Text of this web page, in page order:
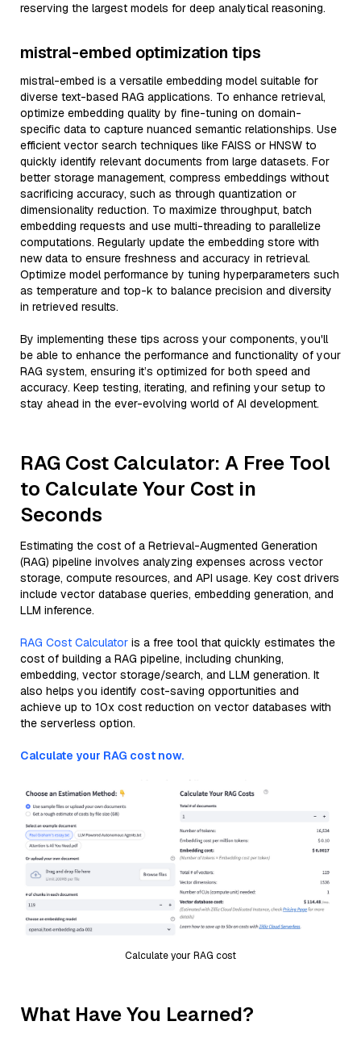
reserving the largest models for deep analytical reasoning.
mistral-embed optimization tips
mistral-embed is a versatile embedding model suitable for
diverse text-based RAG applications. To enhance retrieval,
optimize embedding quality by fine-tuning on domain-
specific data to capture nuanced semantic relationships. Use
efficient vector search techniques like FAISS or HNSW to
quickly identify relevant documents from large datasets. For
better storage management, compress embeddings without
sacrificing accuracy, such as through quantization or
dimensionality reduction. To maximize throughput, batch
embedding requests and use multi-threading to parallelize
computations. Regularly update the embedding store with
new data to ensure freshness and accuracy in retrieval.
Optimize model performance by tuning hyperparameters such
as temperature and top-k to balance precision and diversity
in retrieved results.
By implementing these tips across your components, you'll
be able to enhance the performance and functionality of your
RAG system, ensuring it’s optimized for both speed and
accuracy. Keep testing, iterating, and refining your setup to
stay ahead in the ever-evolving world of AI development.
RAG Cost Calculator: A Free Tool
to Calculate Your Cost in
Seconds
Estimating the cost of a Retrieval-Augmented Generation
(RAG) pipeline involves analyzing expenses across vector
storage, compute resources, and API usage. Key cost drivers
include vector database queries, embedding generation, and
LLM inference.
RAG Cost Calculator is a free tool that quickly estimates the
cost of building a RAG pipeline, including chunking,
embedding, vector storage/search, and LLM generation. It
also helps you identify cost-saving opportunities and
achieve up to 10x cost reduction on vector databases with
the serverless option.
Calculate your RAG cost now.
Calculate your RAG cost
What Have You Learned?